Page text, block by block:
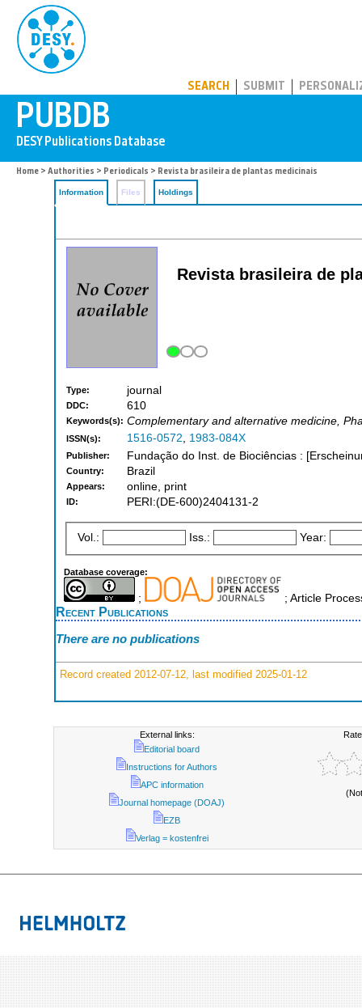
SEARCH SUBMIT
Home > Authorities > Periodicals > Revista brasileira de plantas medicinais
Information Files Holdings
Revista brasileira de
Type: journal
DDC: 610
Keywords(s): Complementary and alternative medicine,
ISSN(s): 1516-0572, 1983-084X
Publisher: Fundação do Inst. de Biociências :
Country: Brazil
Appears: online, print
ID: PERI:(DE-600)2404131-2
Vol.: Iss.: Year:
Database coverage:
; ; Article
Recent Publications
There are no publications
Record created 2012-07-12, last modified 2025-01-12
External links:
Editorial board
Instructions for Authors
APC information
Journal homepage (DOAJ)
EZB
Verlag = kostenfrei